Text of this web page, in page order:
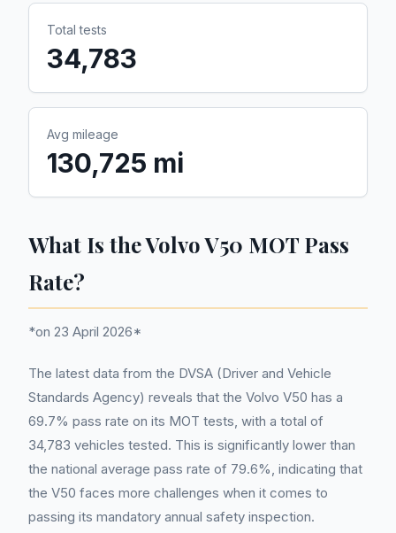
Total tests
34,783
Avg mileage
130,725 mi
What Is the Volvo V50 MOT Pass
Rate?
*on 23 April 2026*
The latest data from the DVSA (Driver and Vehicle
Standards Agency) reveals that the Volvo V50 has a
69.7% pass rate on its MOT tests, with a total of
34,783 vehicles tested. This is significantly lower than
the national average pass rate of 79.6%, indicating that
the V50 faces more challenges when it comes to
passing its mandatory annual safety inspection.